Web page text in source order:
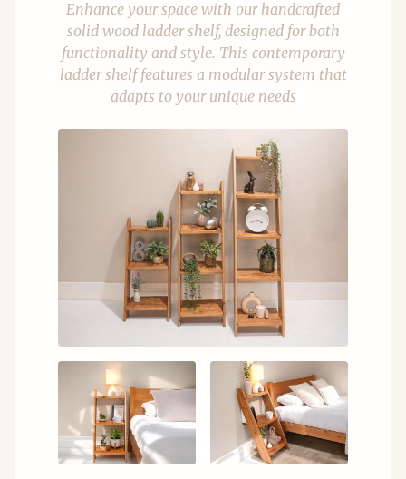
Enhance your space with our handcrafted
solid wood ladder shelf, designed for both
functionality and style. This contemporary
ladder shelf features a modular system that
adapts to your unique needs